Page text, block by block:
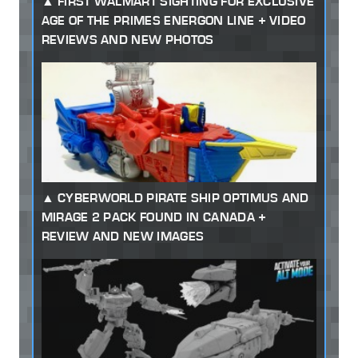
AGE OF THE PRIMES ENERGON LINE + VIDEO
REVIEWS AND NEW PHOTOS
CYBERWORLD PIRATE SHIP OPTIMUS AND
MIRAGE 2 PACK FOUND IN CANADA +
REVIEW AND NEW IMAGES